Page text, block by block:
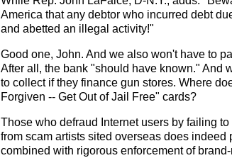
America that any debtor who incurred debt
and abetted an illegal activity!"
Good one, John. And we also won't have to
After all, the bank "should have known." And
to collect if they finance gun stores. Where
Forgiven -- Get Out of Jail Free" cards?
Those who defraud Internet users by failing
from scam artists sited overseas does
combined with rigorous enforcement of